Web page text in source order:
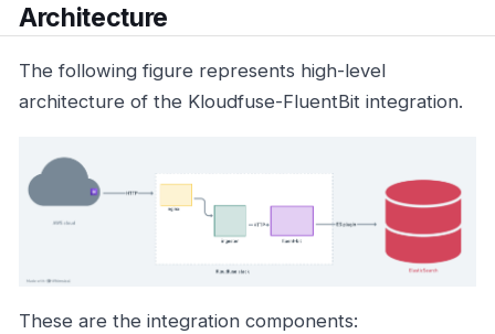
Architecture
The following figure represents high-level
architecture of the Kloudfuse-FluentBit integration.
These are the integration components: